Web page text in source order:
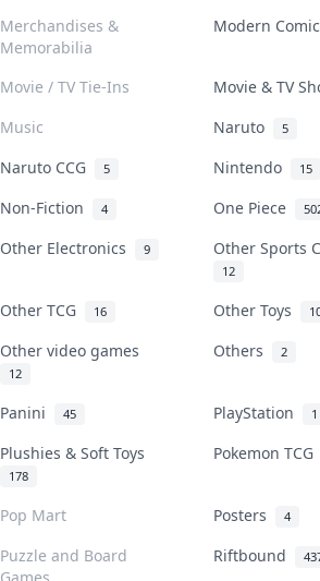
Merchandises &
Memorabilia
Modern
Movie / TV Tie-Ins
Movie & TV
Music
Naruto 5
Naruto CCG 5 Nintendo 15
Non-Fiction 4 One Piece
Other Electronics 9 Other Sports
12
Other TCG 16 Other Toys
Other video games
12
Others 2
Panini 45 PlayStation 1
Plushies & Soft Toys
178
Pokemon
Pop Mart Posters 4
Puzzle and Board
Games
Riftbound